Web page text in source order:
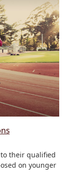
their qualified
on younger